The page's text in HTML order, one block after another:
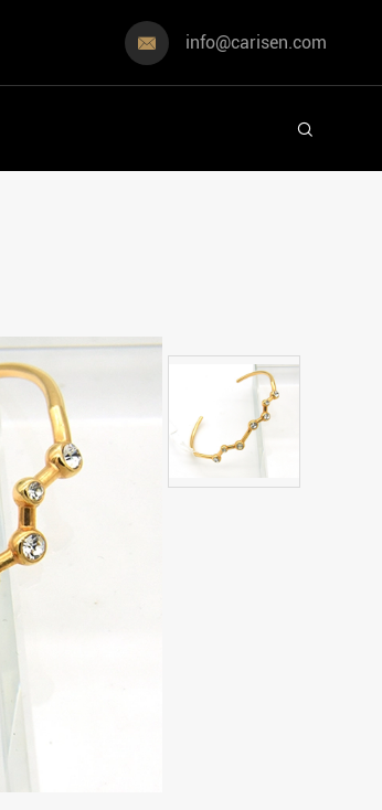
 info@carisen.com
